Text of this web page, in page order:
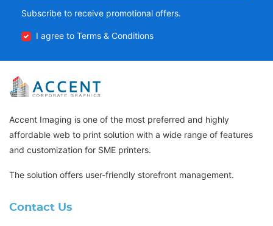
Subscribe to receive promotional offers.
I agree to Terms & Conditions
Accent Imaging is one of the most preferred and highly
affordable web to print solution with a wide range of features
and customization for SME printers.
The solution offers user-friendly storefront management.
Contact Us